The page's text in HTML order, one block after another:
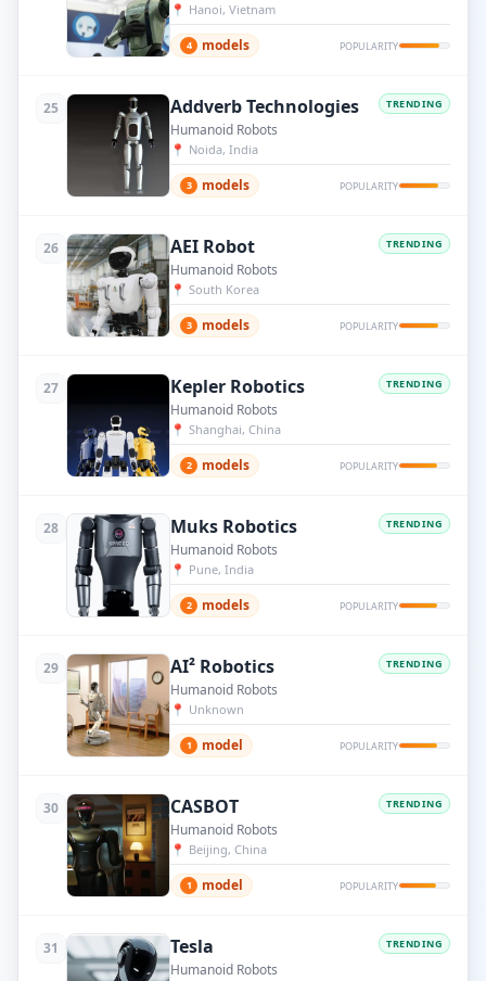
📍 Hanoi, Vietnam
4 models POPULARITY
25 Addverb Technologies TRENDING
Humanoid Robots
📍 Noida, India
3 models POPULARITY
26 AEI Robot TRENDING
Humanoid Robots
📍 South Korea
3 models POPULARITY
27 Kepler Robotics TRENDING
Humanoid Robots
📍 Shanghai, China
2 models POPULARITY
28 Muks Robotics TRENDING
Humanoid Robots
📍 Pune, India
2 models POPULARITY
29 AI² Robotics TRENDING
Humanoid Robots
📍 Unknown
1 model POPULARITY
30 CASBOT TRENDING
Humanoid Robots
📍 Beijing, China
1 model POPULARITY
31 Tesla TRENDING
Humanoid Robots